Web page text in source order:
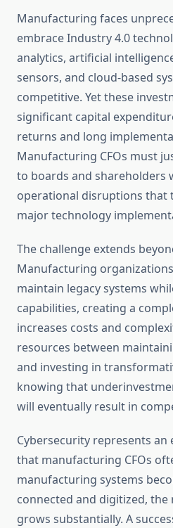
Manufacturing faces
embrace Industry 4.0
analytics, artificial
sensors, and cloud-based
competitive. Yet these
significant capital
returns and long
Manufacturing CFOs must
to boards and shareholders
operational disruptions that
major technology
The challenge extends
Manufacturing
maintain legacy systems
capabilities, creating a
increases costs and
resources between
and investing in
knowing that
will eventually result in
Cybersecurity represents
that manufacturing CFOs
manufacturing systems
connected and digitized,
grows substantially. A